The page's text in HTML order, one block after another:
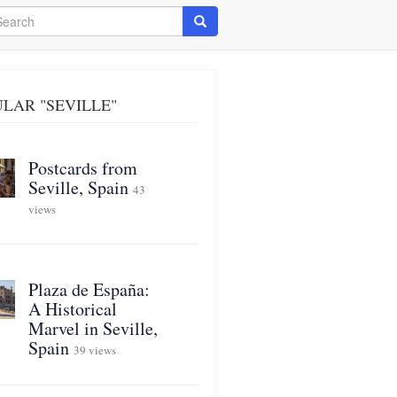
Search
"SEVILLE"
Postcards from
Seville, Spain 43
views
Plaza de España:
A Historical
Marvel in Seville,
Spain 39 views